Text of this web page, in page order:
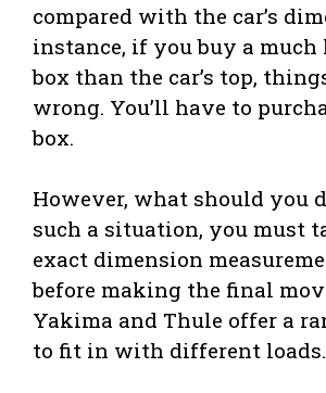
compared with the car’s
instance, if you buy a much
box than the car’s top,
wrong. You’ll have to
box.
However, what should you
such a situation, you must
exact dimension
before making the final
Yakima and Thule offer a
to fit in with different loads.